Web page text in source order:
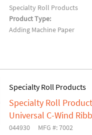
Specialty Roll Products
Product Type:
Adding Machine Paper
Specialty Roll Products
Specialty Roll
Universal C-Wind
044930
MFG #: 7002